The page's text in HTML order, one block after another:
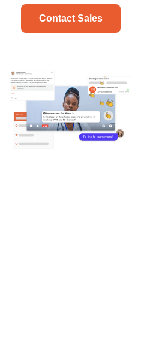
Contact Sales